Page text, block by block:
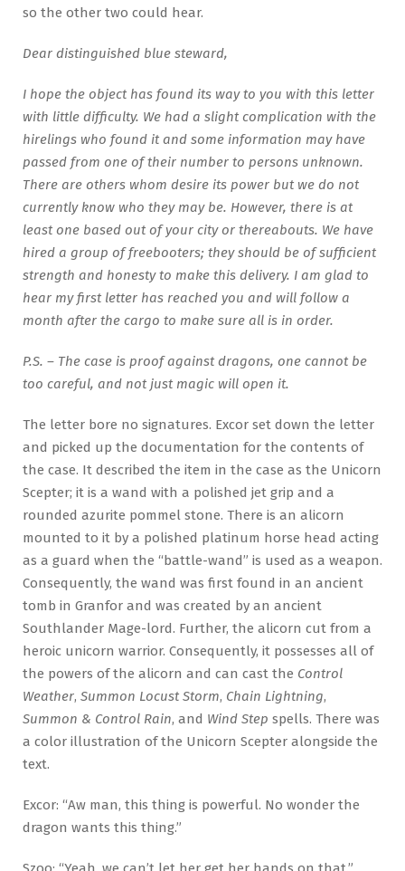
so the other two could hear.
Dear distinguished blue steward,
I hope the object has found its way to you with this letter
with little difficulty. We had a slight complication with the
hirelings who found it and some information may have
passed from one of their number to persons unknown.
There are others whom desire its power but we do not
currently know who they may be. However, there is at
least one based out of your city or thereabouts. We have
hired a group of freebooters; they should be of sufficient
strength and honesty to make this delivery. I am glad to
hear my first letter has reached you and will follow a
month after the cargo to make sure all is in order.
P.S. – The case is proof against dragons, one cannot be
too careful, and not just magic will open it.
The letter bore no signatures. Excor set down the letter
and picked up the documentation for the contents of
the case. It described the item in the case as the Unicorn
Scepter; it is a wand with a polished jet grip and a
rounded azurite pommel stone. There is an alicorn
mounted to it by a polished platinum horse head acting
as a guard when the “battle-wand” is used as a weapon.
Consequently, the wand was first found in an ancient
tomb in Granfor and was created by an ancient
Southlander Mage-lord. Further, the alicorn cut from a
heroic unicorn warrior. Consequently, it possesses all of
the powers of the alicorn and can cast the Control
Weather, Summon Locust Storm, Chain Lightning,
Summon & Control Rain, and Wind Step spells. There was
a color illustration of the Unicorn Scepter alongside the
text.
Excor: “Aw man, this thing is powerful. No wonder the
dragon wants this thing.”